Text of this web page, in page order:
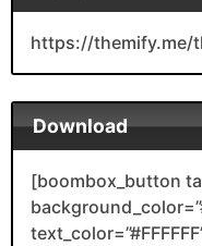
https://themify.me/
Download
[boombox_button